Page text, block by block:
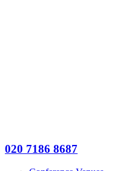
020 7186 8687